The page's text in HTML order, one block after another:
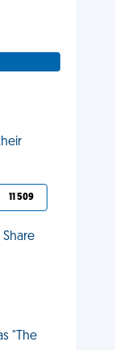
11 509
Share
"The